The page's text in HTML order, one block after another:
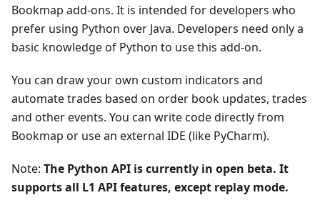
Bookmap add-ons. It is intended for developers who
prefer using Python over Java. Developers need only a
basic knowledge of Python to use this add-on.
You can draw your own custom indicators and
automate trades based on order book updates, trades
and other events. You can write code directly from
Bookmap or use an external IDE (like PyCharm).
Note: The Python API is currently in open beta. It
supports all L1 API features, except replay mode.